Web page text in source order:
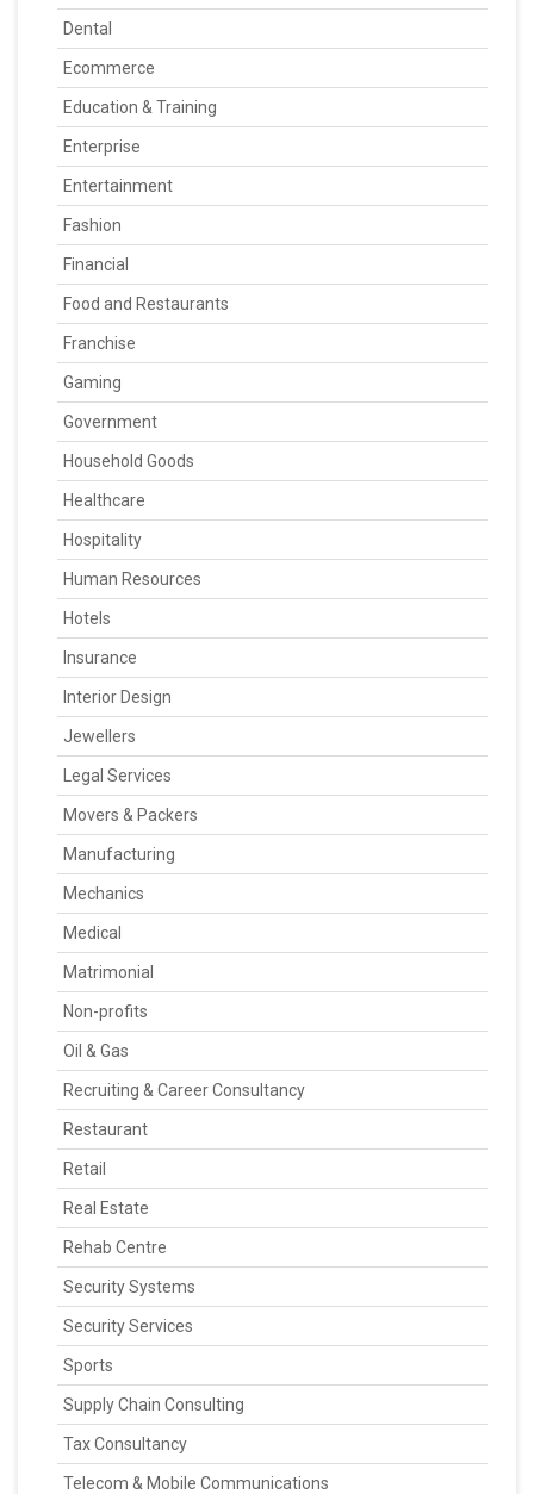
Dental
Ecommerce
Education & Training
Enterprise
Entertainment
Fashion
Financial
Food and Restaurants
Franchise
Gaming
Government
Household Goods
Healthcare
Hospitality
Human Resources
Hotels
Insurance
Interior Design
Jewellers
Legal Services
Movers & Packers
Manufacturing
Mechanics
Medical
Matrimonial
Non-profits
Oil & Gas
Recruiting & Career Consultancy
Restaurant
Retail
Real Estate
Rehab Centre
Security Systems
Security Services
Sports
Supply Chain Consulting
Tax Consultancy
Telecom & Mobile Communications